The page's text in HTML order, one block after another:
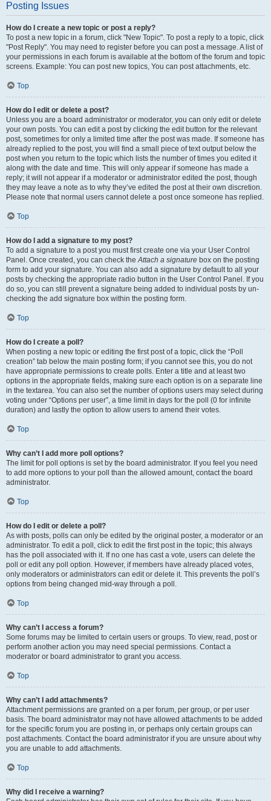
Posting Issues
How do I create a new topic or post a reply?
To post a new topic in a forum, click "New Topic". To post a reply to a topic, click
"Post Reply". You may need to register before you can post a message. A list of
your permissions in each forum is available at the bottom of the forum and topic
screens. Example: You can post new topics, You can post attachments, etc.
Top
How do I edit or delete a post?
Unless you are a board administrator or moderator, you can only edit or delete
your own posts. You can edit a post by clicking the edit button for the relevant
post, sometimes for only a limited time after the post was made. If someone has
already replied to the post, you will find a small piece of text output below the
post when you return to the topic which lists the number of times you edited it
along with the date and time. This will only appear if someone has made a
reply; it will not appear if a moderator or administrator edited the post, though
they may leave a note as to why they’ve edited the post at their own discretion.
Please note that normal users cannot delete a post once someone has replied.
Top
How do I add a signature to my post?
To add a signature to a post you must first create one via your User Control
Panel. Once created, you can check theAttach a signature box on the posting
form to add your signature. You can also add a signature by default to all your
posts by checking the appropriate radio button in the User Control Panel. If you
do so, you can still prevent a signature being added to individual posts by un-
checking the add signature box within the posting form.
Top
How do I create a poll?
When posting a new topic or editing the first post of a topic, click the “Poll
creation” tab below the main posting form; if you cannot see this, you do not
have appropriate permissions to create polls. Enter a title and at least two
options in the appropriate fields, making sure each option is on a separate line
in the textarea. You can also set the number of options users may select during
voting under “Options per user”, a time limit in days for the poll (0 for infinite
duration) and lastly the option to allow users to amend their votes.
Top
Why can’t I add more poll options?
The limit for poll options is set by the board administrator. If you feel you need
to add more options to your poll than the allowed amount, contact the board
administrator.
Top
How do I edit or delete a poll?
As with posts, polls can only be edited by the original poster, a moderator or an
administrator. To edit a poll, click to edit the first post in the topic; this always
has the poll associated with it. If no one has cast a vote, users can delete the
poll or edit any poll option. However, if members have already placed votes,
only moderators or administrators can edit or delete it. This prevents the poll’s
options from being changed mid-way through a poll.
Top
Why can’t I access a forum?
Some forums may be limited to certain users or groups. To view, read, post or
perform another action you may need special permissions. Contact a
moderator or board administrator to grant you access.
Top
Why can’t I add attachments?
Attachment permissions are granted on a per forum, per group, or per user
basis. The board administrator may not have allowed attachments to be added
for the specific forum you are posting in, or perhaps only certain groups can
post attachments. Contact the board administrator if you are unsure about why
you are unable to add attachments.
Top
Why did I receive a warning?